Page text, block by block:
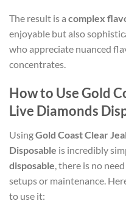
The result is a complex
enjoyable but also
who appreciate nuanced
concentrates.
How to Use Gold
Live Diamonds
UsingGold Coast Clear
Disposable is incredibly
disposable , there is no
setups or maintenance.
to use it: